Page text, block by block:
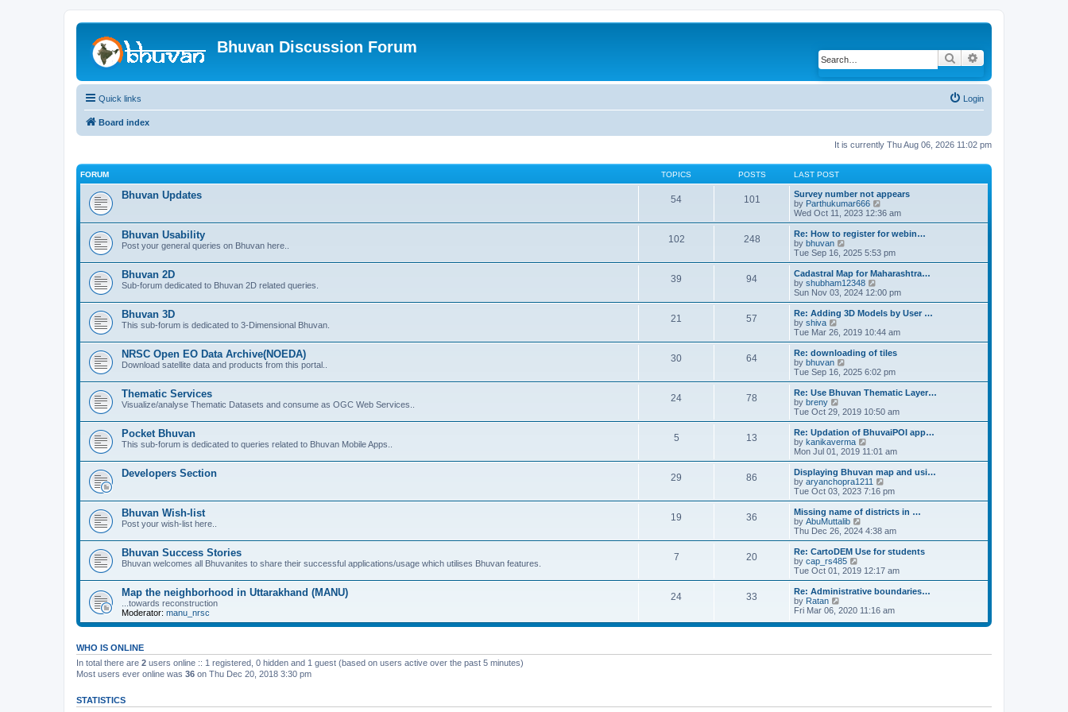
Bhuvan Discussion Forum
Search
Quick links Login
Board index
It is currently Thu Aug 06, 2026 11:02 pm
FORUM TOPICS POSTS LAST POST
Bhuvan Updates 54 101
Survey number not appears
by Parthukumar666
i
e
w
h
e
l
a
t
e
s
t
p
o
s
t
Wed Oct 11, 2023 12:36 am
Bhuvan Usability
Post your general queries on Bhuvan here..
102 248
Re: How to register for webin…
by bhuvan
i
e
w
t
h
e
l
a
t
e
s
t
p
o
s
t
Tue Sep 16, 2025 5:53 pm
Bhuvan 2D
Sub-forum dedicated to Bhuvan 2D related queries.
39 94
Cadastral Map for Maharashtra…
by shubham12348
i
e
w
h
e
l
a
t
e
t
p
o
s
t
Sun Nov 03, 2024 12:00 pm
Bhuvan 3D
This sub-forum is dedicated to 3-Dimensional Bhuvan.
21 57
Re: Adding 3D Models by User …
by shiva
i
e
w
t
h
e
l
a
t
e
s
t
p
o
s
Tue Mar 26, 2019 10:44 am
NRSC Open EO Data Archive(NOEDA)
Download satellite data and products from this portal..
30 64
Re: downloading of tiles
by bhuvan
i
e
w
h
e
l
a
t
e
s
t
p
o
s
t
Tue Sep 16, 2025 6:02 pm
Thematic Services
Visualize/analyse Thematic Datasets and consume as OGC Web Services..
24 78
Re: Use Bhuvan Thematic Layer…
by breny
e
w
t
h
e
l
a
t
e
t
p
o
t
Tue Oct 29, 2019 10:50 am
Pocket Bhuvan
This sub-forum is dedicated to queries related to Bhuvan Mobile Apps..
5 13
Re: Updation of BhuvaiPOI app…
by kanikaverma
i
e
w
t
h
e
l
a
t
e
t
p
o
t
Mon Jul 01, 2019 11:01 am
Developers Section 29 86
Displaying Bhuvan map and usi…
by aryanchopra1211
i
e
w
h
e
l
a
t
e
t
o
s
Tue Oct 03, 2023 7:16 pm
Bhuvan Wish-list
Post your wish-list here..
19 36
Missing name of districts in …
by AbuMuttalib
i
e
w
h
e
l
a
t
e
s
o
Thu Dec 26, 2024 4:38 am
Bhuvan Success Stories
Bhuvan welcomes all Bhuvanites to share their successful applications/usage which utilises Bhuvan features.
7 20
Re: CartoDEM Use for students
by cap_rs485
i
e
w
h
l
e
Tue Oct 01, 2019 12:17 am
Map the neighborhood in Uttarakhand (MANU)
...towards reconstruction
Moderator: manu_nrsc
24 33
Re: Administrative boundaries…
by Ratan
i
w
e
s
Fri Mar 06, 2020 11:16 am
WHO IS ONLINE
In total there are 2 users online :: 1 registered, 0 hidden and 1 guest (based on users active over the past 5 minutes)
Most users ever online was 36 on Thu Dec 20, 2018 3:30 pm
STATISTICS